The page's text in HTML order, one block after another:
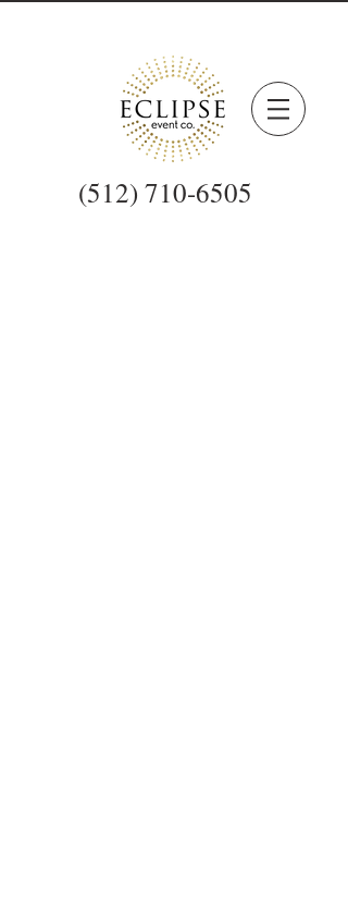
(512) 710-6505